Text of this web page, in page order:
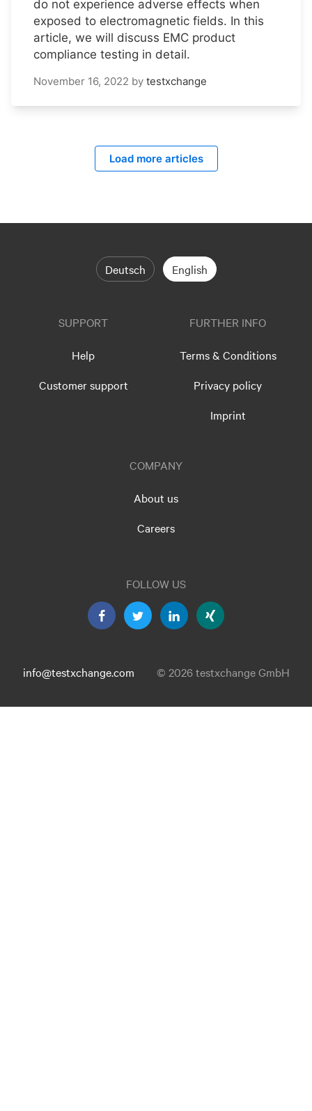
do not experience adverse effects when
exposed to electromagnetic fields. In this
article, we will discuss EMC product
compliance testing in detail.
November 16, 2022 by testxchange
Load more articles
Deutsch English
SUPPORT
Help
Customer support
FURTHER INFO
Terms & Conditions
Privacy policy
Imprint
COMPANY
About us
Careers
FOLLOW US
info@testxchange.com © 2026 testxchange GmbH